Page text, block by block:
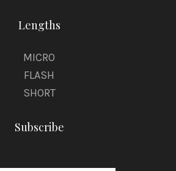
Lengths
MICRO
FLASH
SHORT
Subscribe